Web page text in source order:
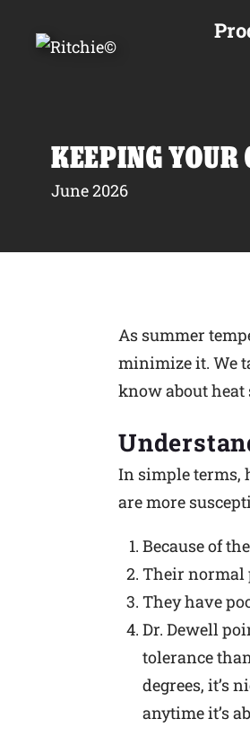
KEEPING
June 2026
As summer
minimize it. We
know about heat
In simple terms,
are more
Because of
Their normal
They have
Dr. Dewell
tolerance
degrees, it’s
anytime it’s